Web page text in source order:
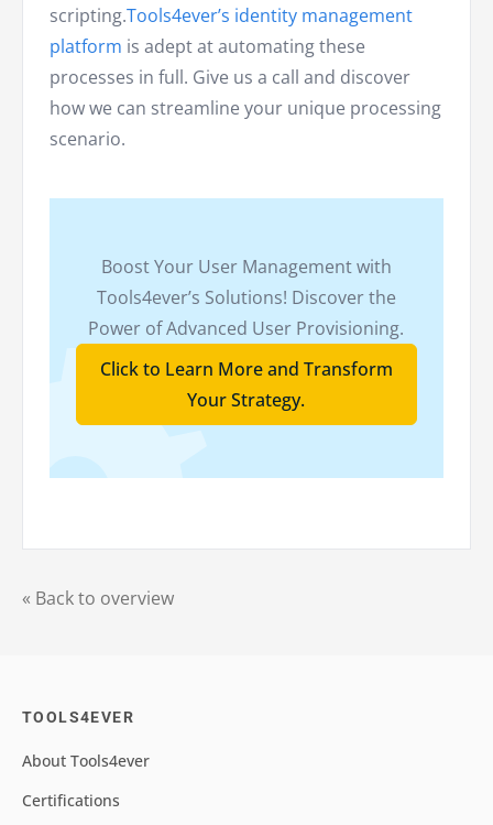
« Back to overview
scripting.Tools4ever’s identity management
platform is adept at automating these
processes in full. Give us a call and discover
how we can streamline your unique processing
scenario.
Boost Your User Management with
Tools4ever’s Solutions! Discover the
Power of Advanced User Provisioning.
Click to Learn More and Transform
Your Strategy.
TOOLS4EVER
About Tools4ever
Certifications